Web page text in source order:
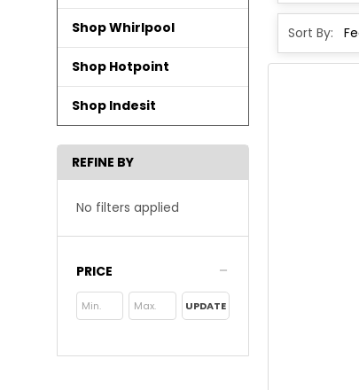
Shop Whirlpool
Shop Hotpoint
Shop Indesit
REFINE BY
No filters applied
PRICE
UPDATE
Sort By: